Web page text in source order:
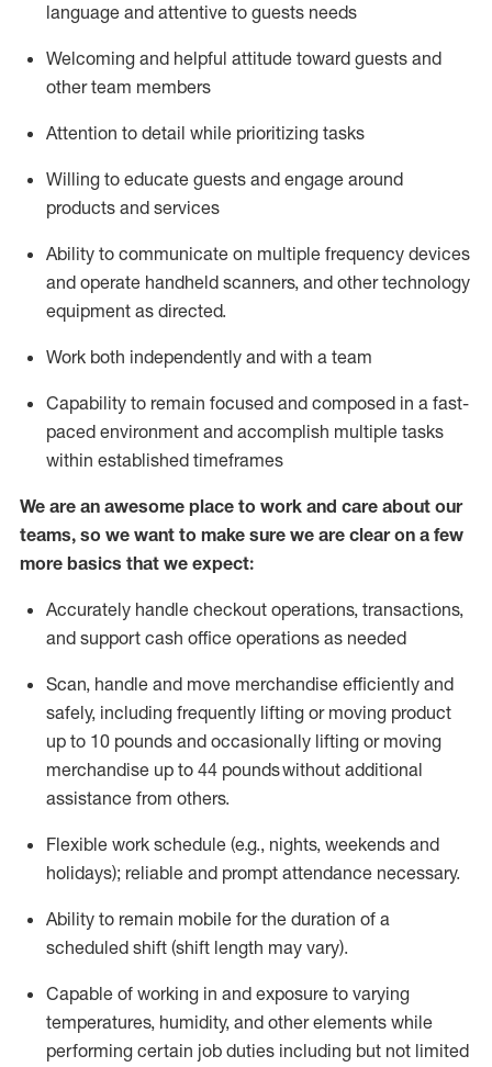
language and attentive to guests needs
Welcoming and helpful attitude toward guests and
other team members
Attention to detail while prioritizing tasks
Willing to educate guests and engage around
products and services
Ability to communicate on multiple frequency devices
and operate handheld scanners, and other technology
equipment as directed.
Work both independently and with a team
Capability to remain focused and composed in a fast-
paced environment and accomplish multiple tasks
within established timeframes
We are an awesome place to work and care about our
teams, so we want to make sure we are clear on a few
more basics that we expect:
Accurately handle checkout operations, transactions,
and support cash office operations as needed
Scan, handle and move merchandise efficiently and
safely, including frequently lifting or moving product
up to 10 pounds and occasionally lifting or moving
merchandise up to 44 poundswithout additional
assistance from others.
Flexible work schedule (e.g., nights, weekends and
holidays); reliable and prompt attendance necessary.
Ability to remain mobile for the duration of a
scheduled shift (shift length may vary).
Capable of working in and exposure to varying
temperatures, humidity, and other elements while
performing certain job duties including but not limited